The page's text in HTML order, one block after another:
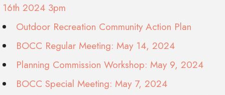
16th 2024 3pm
Outdoor Recreation Community Action Plan
BOCC Regular Meeting: May 14, 2024
Planning Commission Workshop: May 9, 2024
BOCC Special Meeting: May 7, 2024